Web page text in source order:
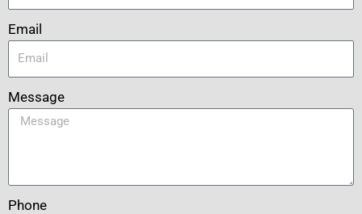
Email
Message
Phone